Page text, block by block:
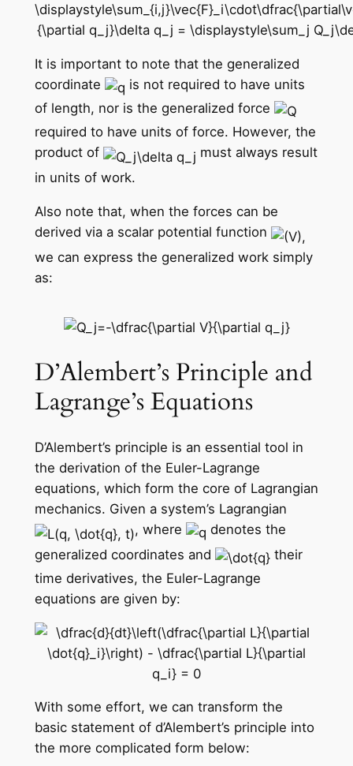
It is important to note that the generalized
coordinate
is not required to have units
of length, nor is the generalized force
required to have units of force. However, the
product of
must always result
in units of work.
Also note that, when the forces can be
derived via a scalar potential function
we can express the generalized work simply
as:
D’Alembert’s Principle and
Lagrange’s Equations
D’Alembert’s principle is an essential tool in
the derivation of the Euler-Lagrange
equations, which form the core of Lagrangian
mechanics. Given a system’s Lagrangian
, where
denotes the
generalized coordinates and
their
time derivatives, the Euler-Lagrange
equations are given by:
With some effort, we can transform the
basic statement of d’Alembert’s principle into
the more complicated form below: